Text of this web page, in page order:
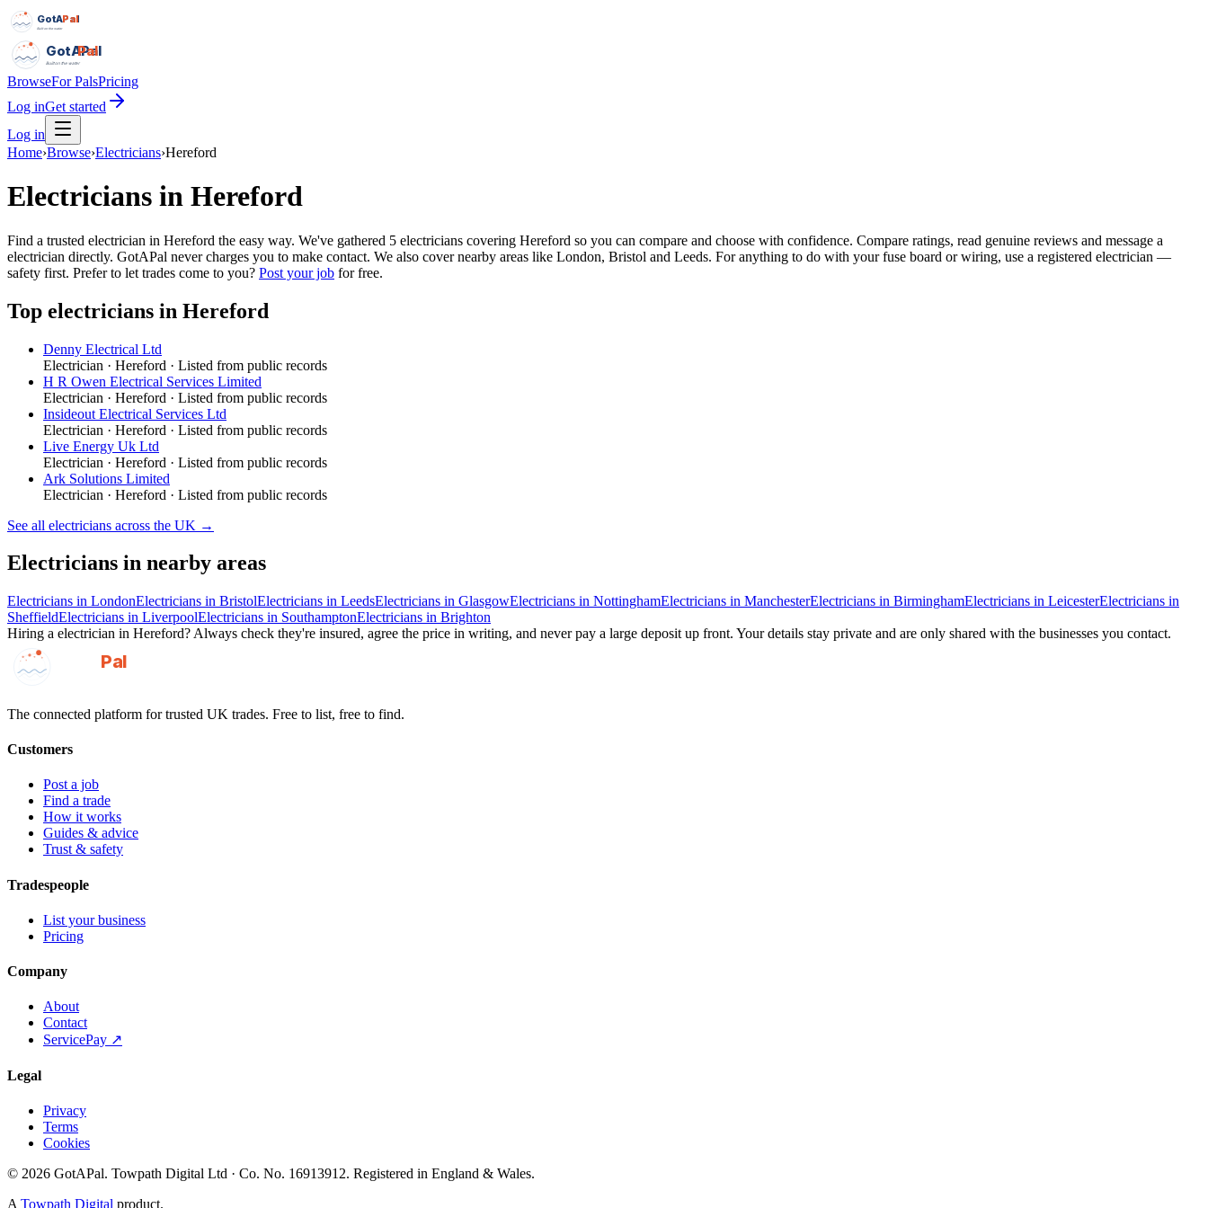
GotAPal
Pal
Built on the water
GotAPal
Pal
Built on the water
BrowseFor PalsPricing
Log inGet started
Log in
Home›Browse›Electricians›Hereford
Electricians in Hereford
Find a trusted electrician in Hereford the easy way. We've gathered 5 electricians covering Hereford so you can compare and choose with confidence. Compare ratings, read genuine reviews and message a
electrician directly. GotAPal never charges you to make contact. We also cover nearby areas like London, Bristol and Leeds. For anything to do with your fuse board or wiring, use a registered electrician —
safety first. Prefer to let trades come to you? Post your job for free.
Top electricians in Hereford
Denny Electrical Ltd
Electrician · Hereford · Listed from public records
H R Owen Electrical Services Limited
Electrician · Hereford · Listed from public records
Insideout Electrical Services Ltd
Electrician · Hereford · Listed from public records
Live Energy Uk Ltd
Electrician · Hereford · Listed from public records
Ark Solutions Limited
Electrician · Hereford · Listed from public records
See all electricians across the UK →
Electricians in nearby areas
Electricians in LondonElectricians in BristolElectricians in LeedsElectricians in GlasgowElectricians in NottinghamElectricians in ManchesterElectricians in BirminghamElectricians in LeicesterElectricians in
SheffieldElectricians in LiverpoolElectricians in SouthamptonElectricians in Brighton
Hiring a electrician in Hereford? Always check they're insured, agree the price in writing, and never pay a large deposit up front. Your details stay private and are only shared with the businesses you contact.
GotAPal
Pal
The connected platform for trusted UK trades. Free to list, free to find.
Customers
Post a job
Find a trade
How it works
Guides & advice
Trust & safety
Tradespeople
List your business
Pricing
Company
About
Contact
ServicePay ↗
Legal
Privacy
Terms
Cookies
© 2026 GotAPal. Towpath Digital Ltd · Co. No. 16913912. Registered in England & Wales.
A Towpath Digital product.